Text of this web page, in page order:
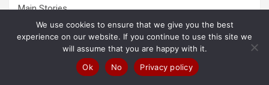
Main Stories
Online Businesses
Pets
We use cookies to ensure that we give you the best
experience on our website. If you continue to use this site we
will assume that you are happy with it.
Ok
No Privacy policy